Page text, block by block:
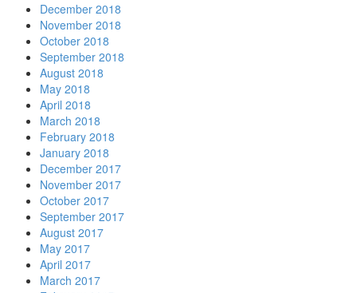
December 2018
November 2018
October 2018
September 2018
August 2018
May 2018
April 2018
March 2018
February 2018
January 2018
December 2017
November 2017
October 2017
September 2017
August 2017
May 2017
April 2017
March 2017